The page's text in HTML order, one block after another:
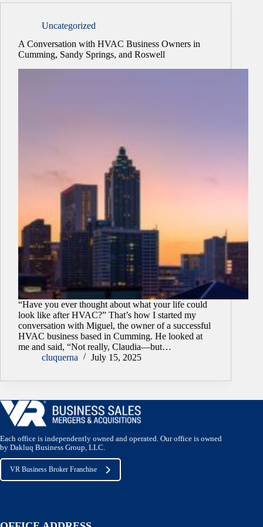
Uncategorized
A Conversation with HVAC Business Owners in
Cumming, Sandy Springs, and Roswell
“Have you ever thought about what your life could
look like after HVAC?” That’s how I started my
conversation with Miguel, the owner of a successful
HVAC business based in Cumming. He looked at
me and said, “Not really, Claudia—but…
cluquerna
July 15, 2025
Each office is independently owned and operated. Our office is owned
by Dakluq Business Group, LLC.
VR Business Broker Franchise